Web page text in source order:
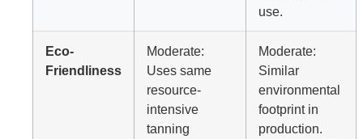
use.
Eco-
Friendliness
Moderate:
Uses same
resource-
intensive
tanning
Moderate:
Similar
environmental
footprint in
production.